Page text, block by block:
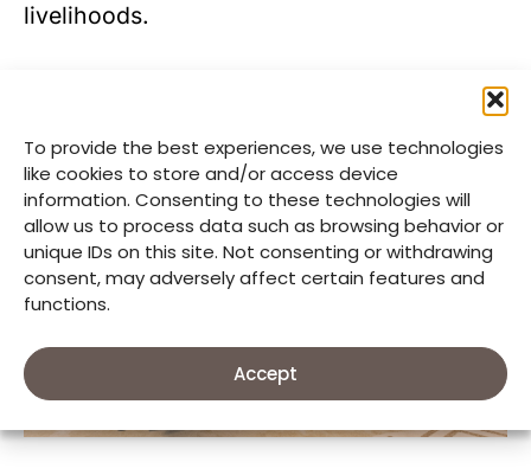
To provide the best experiences, we use technologies
like cookies to store and/or access device
information. Consenting to these technologies will
allow us to process data such as browsing behavior or
unique IDs on this site. Not consenting or withdrawing
consent, may adversely affect certain features and
functions.
Accept
livelihoods.